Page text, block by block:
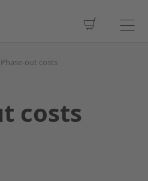
My Cart
Phase-out costs
costs